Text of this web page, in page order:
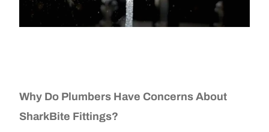
Why Do Plumbers Have Concerns About
SharkBite Fittings?